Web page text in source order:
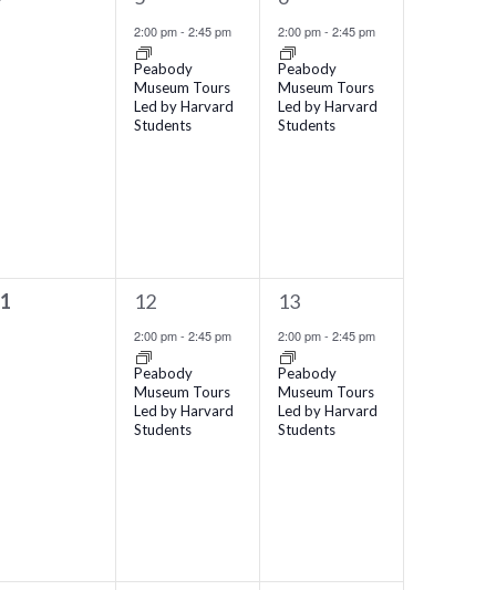
event,
2:00 pm- 2:45 pm
Peabody
Museum Tours
Led by Harvard
Students
event,
2:00 pm- 2:45 pm
Peabody
Museum Tours
Led by Harvard
Students
1
event,
12
2:00 pm- 2:45 pm
Peabody
Museum Tours
Led by Harvard
Students
1
event,
13
2:00 pm- 2:45 pm
Peabody
Museum Tours
Led by Harvard
Students